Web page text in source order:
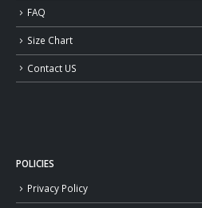
FAQ
Size Chart
Contact US
POLICIES
Privacy Policy